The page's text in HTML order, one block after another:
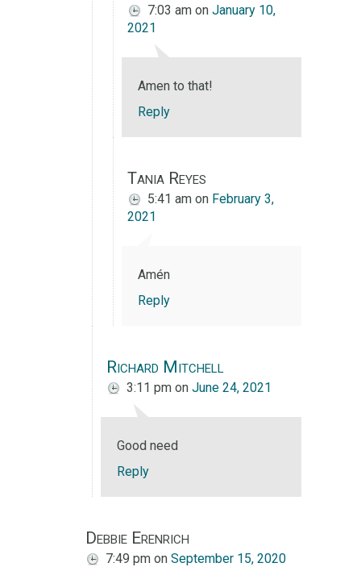
7:03 am on January 10,
2021
Amen to that!
Reply
Tania Reyes
5:41 am on February 3,
2021
Amén
Reply
Richard Mitchell
3:11 pm on June 24, 2021
Good need
Reply
Debbie Erenrich
7:49 pm on September 15, 2020